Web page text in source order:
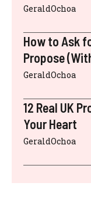
GeraldOchoa
How to Ask
Propose
GeraldOchoa
12 Real UK
Your Heart
GeraldOchoa